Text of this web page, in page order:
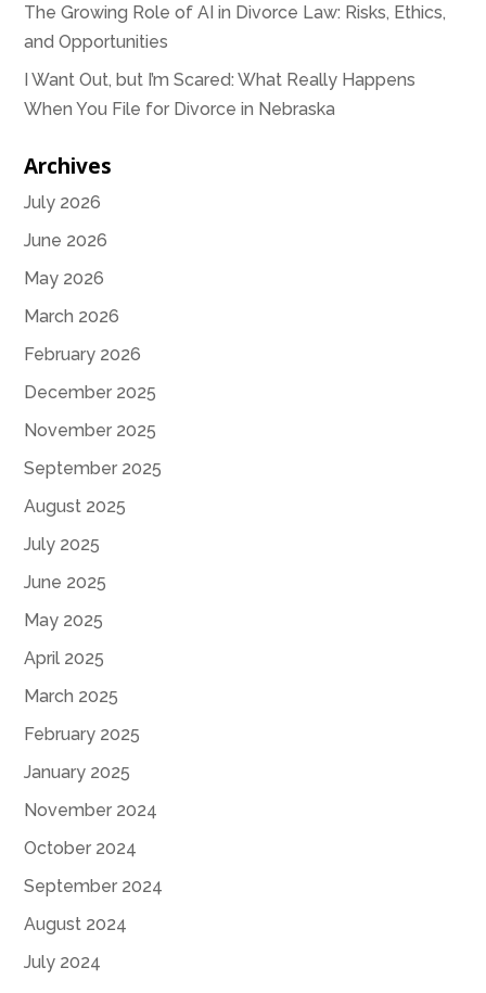
The Growing Role of AI in Divorce Law: Risks, Ethics,
and Opportunities
I Want Out, but I’m Scared: What Really Happens
When You File for Divorce in Nebraska
Archives
July 2026
June 2026
May 2026
March 2026
February 2026
December 2025
November 2025
September 2025
August 2025
July 2025
June 2025
May 2025
April 2025
March 2025
February 2025
January 2025
November 2024
October 2024
September 2024
August 2024
July 2024